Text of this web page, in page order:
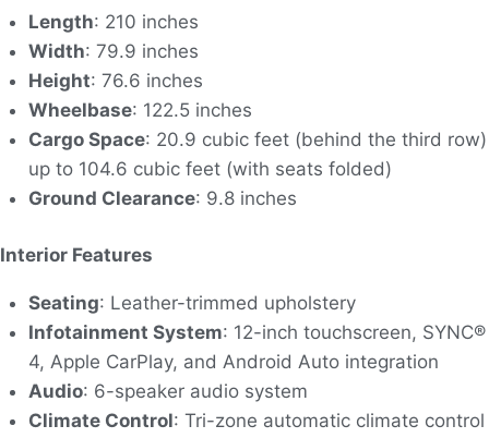
Length: 210 inches
Width: 79.9 inches
Height: 76.6 inches
Wheelbase: 122.5 inches
Cargo Space: 20.9 cubic feet (behind the third row)
up to 104.6 cubic feet (with seats folded)
Ground Clearance: 9.8 inches
Interior Features
Seating: Leather-trimmed upholstery
Infotainment System: 12-inch touchscreen, SYNC®
4, Apple CarPlay, and Android Auto integration
Audio: 6-speaker audio system
Climate Control: Tri-zone automatic climate control